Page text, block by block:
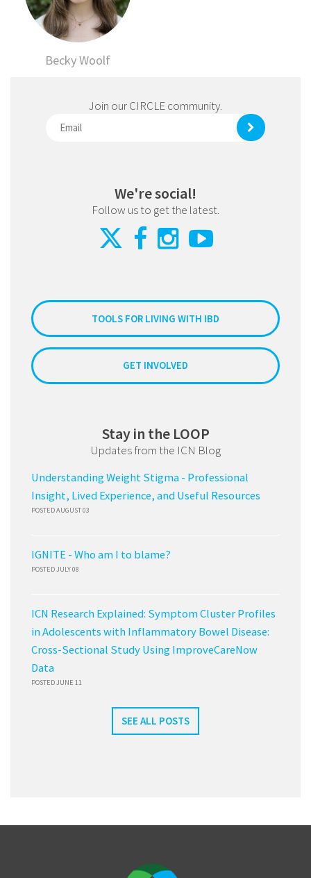
Becky Woolf
Join our CIRCLE community.
We're social!
Follow us to get the latest.
TOOLS FOR LIVING WITH IBD
GET INVOLVED
Stay in the LOOP
Updates from the ICN Blog
Understanding Weight Stigma - Professional
Insight, Lived Experience, and Useful Resources
POSTED AUGUST 03
IGNITE - Who am I to blame?
POSTED JULY 08
ICN Research Explained: Symptom Cluster Profiles
in Adolescents with Inflammatory Bowel Disease:
Cross-Sectional Study Using ImproveCareNow
Data
POSTED JUNE 11
SEE ALL POSTS